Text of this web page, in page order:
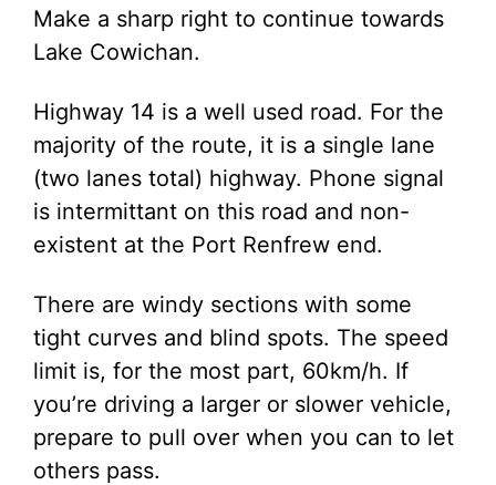
Make a sharp right to continue towards
Lake Cowichan.
Highway 14 is a well used road. For the
majority of the route, it is a single lane
(two lanes total) highway. Phone signal
is intermittant on this road and non-
existent at the Port Renfrew end.
There are windy sections with some
tight curves and blind spots. The speed
limit is, for the most part, 60km/h. If
you’re driving a larger or slower vehicle,
prepare to pull over when you can to let
others pass.